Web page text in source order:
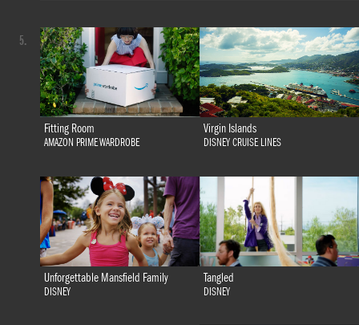
Fitting Room
AMAZON PRIME WARDROBE
Virgin Islands
DISNEY CRUISE LINES
Unforgettable Mansfield Family
DISNEY
Tangled
DISNEY
5.